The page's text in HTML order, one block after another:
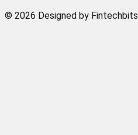
© 2026 Designed by Fintechbits